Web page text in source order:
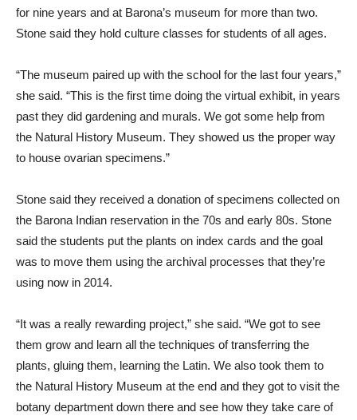
for nine years and at Barona’s museum for more than two.
Stone said they hold culture classes for students of all ages.
“The museum paired up with the school for the last four years,”
she said. “This is the first time doing the virtual exhibit, in years
past they did gardening and murals. We got some help from
the Natural History Museum. They showed us the proper way
to house ovarian specimens.”
Stone said they received a donation of specimens collected on
the Barona Indian reservation in the 70s and early 80s. Stone
said the students put the plants on index cards and the goal
was to move them using the archival processes that they’re
using now in 2014.
“It was a really rewarding project,” she said. “We got to see
them grow and learn all the techniques of transferring the
plants, gluing them, learning the Latin. We also took them to
the Natural History Museum at the end and they got to visit the
botany department down there and see how they take care of